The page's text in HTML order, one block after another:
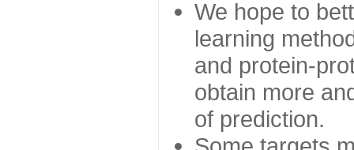
We hope to
learning
and protein-
obtain more
of prediction.